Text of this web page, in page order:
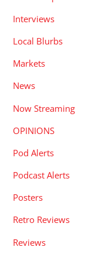
Interviews
Local Blurbs
Markets
News
Now Streaming
OPINIONS
Pod Alerts
Podcast Alerts
Posters
Retro Reviews
Reviews